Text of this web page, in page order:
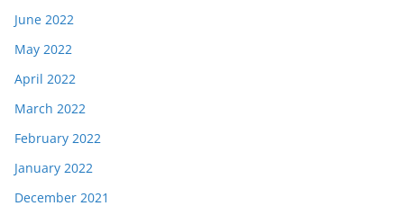
June 2022
May 2022
April 2022
March 2022
February 2022
January 2022
December 2021